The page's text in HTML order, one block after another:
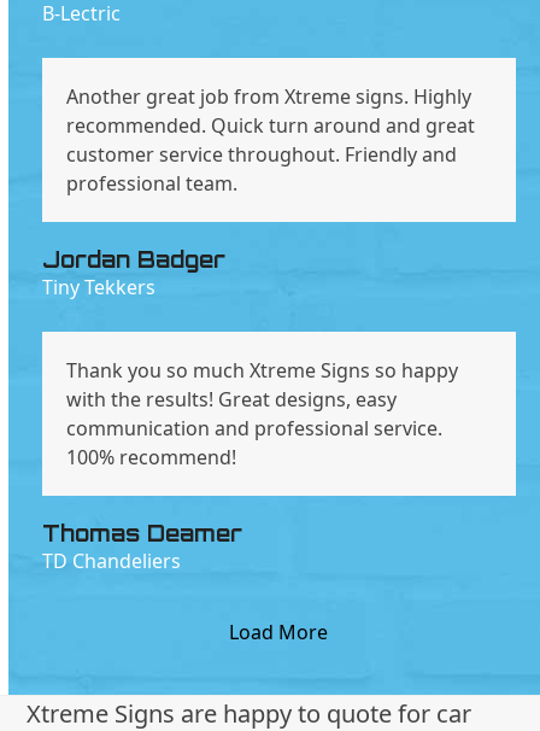
B-Lectric
Another great job from Xtreme signs. Highly
recommended. Quick turn around and great
customer service throughout. Friendly and
professional team.
Jordan Badger
Tiny Tekkers
Thank you so much Xtreme Signs so happy
with the results! Great designs, easy
communication and professional service.
100% recommend!
Thomas Deamer
TD Chandeliers
Load More
Xtreme Signs are happy to quote for car